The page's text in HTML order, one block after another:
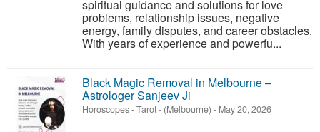
spiritual guidance and solutions for love
problems, relationship issues, negative
energy, family disputes, and career obstacles.
With years of experience and powerfu...
Black Magic Removal in Melbourne –
Astrologer Sanjeev Ji
Horoscopes - Tarot- (Melbourne) - May 20, 2026